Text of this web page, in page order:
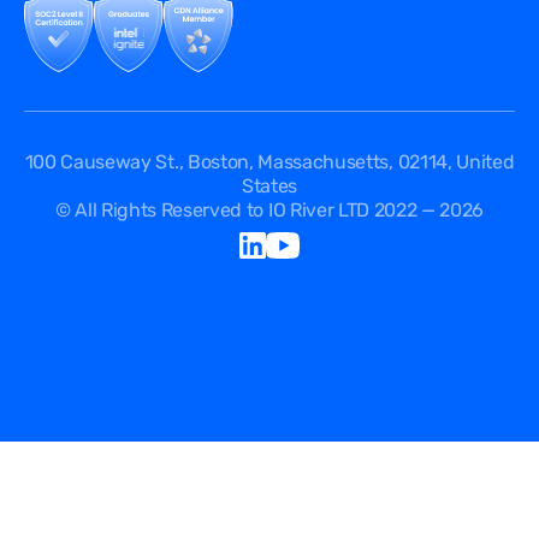
API Documentation
Security Passport
DPA
100 Causeway St., Boston, Massachusetts, 02114, United
States
© All Rights Reserved to IO River LTD 2022 — 2026